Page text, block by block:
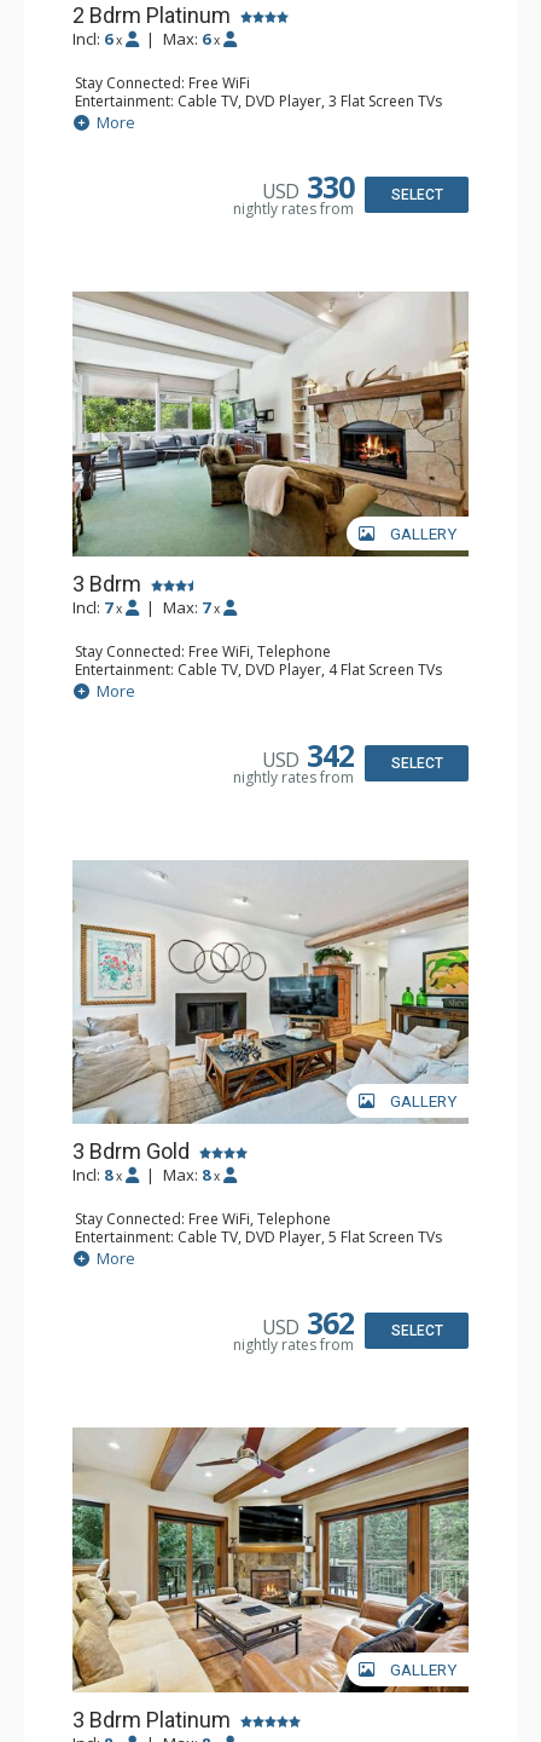
2 Bdrm Platinum
Incl: 6 x | Max: 6 x
Stay Connected: Free WiFi
Entertainment: Cable TV, DVD Player, 3 Flat Screen TVs
Extras: BBQ, Balcony, Desk, Iron & Ironing Board, Washer
& Dryer
Bathroom: 3/4 Bathroom, Full Bathroom, Heated Towel
More
USD 330
nightly rates from
SELECT
GALLERY
3 Bdrm
Incl: 7 x | Max: 7 x
Stay Connected: Free WiFi, Telephone
Entertainment: Cable TV, DVD Player, 4 Flat Screen TVs
Extras: BBQ, Iron & Ironing Board, Patio, Washer & Dryer
Kitchen: Coffee & Tea, Coffee Maker, Dishwasher, Full
Bathroom: 3/4 Bathroom, 2 Full Bathrooms, Hair Dryer
More
USD 342
nightly rates from
SELECT
GALLERY
3 Bdrm Gold
Incl: 8 x | Max: 8 x
Stay Connected: Free WiFi, Telephone
Entertainment: Cable TV, DVD Player, 5 Flat Screen TVs
Extras: BBQ, Balcony, Iron & Ironing Board, Washer &
Dryer
Kitchen, Kettle, Microwave, Toaster Oven
Bathroom: 2 3/4 Bathrooms, Full Bathroom, Hair Dryer
More
USD 362
nightly rates from
SELECT
GALLERY
3 Bdrm Platinum